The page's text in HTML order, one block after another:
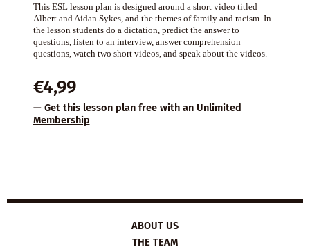
This ESL lesson plan is designed around a short video titled
Albert and Aidan Sykes, and the themes of family and racism. In
the lesson students do a dictation, predict the answer to
questions, listen to an interview, answer comprehension
questions, watch two short videos, and speak about the videos.
€4,99
— Get this lesson plan free with an Unlimited
Membership
ABOUT US
THE TEAM